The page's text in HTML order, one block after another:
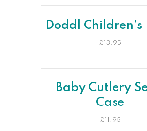
Doddl Children’s
£13.95
Baby Cutlery
Case
£11.95